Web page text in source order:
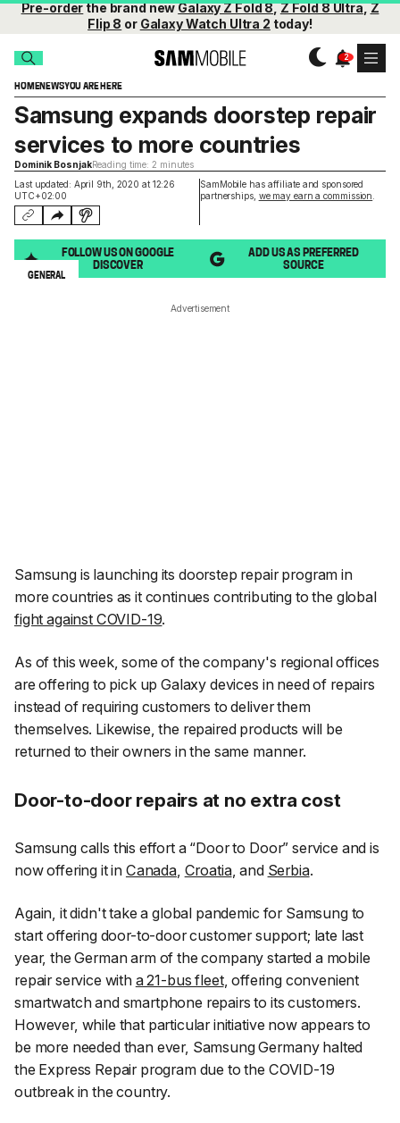
Pre-orderthe brand newGalaxy Z Fold 8,Z Fold 8 Ultra,Z
Flip 8 or Galaxy Watch Ultra 2 today!
HOMENEWSYOU ARE HERE
Last updated: April 9th, 2020 at 12:26
UTC+02:00
SamMobile has affiliate and sponsored
partnerships, we may earn a commission
Samsung expands doorstep repair
services to more countries
Dominik BosnjakReading time: 2 minutes
FOLLOW US ON GOOGLE
DISCOVER
ADD US AS PREFERRED
SOURCE
GENERAL
Advertisement
Samsung is launching its doorstep repair program in
more countries as it continues contributing to the global
fight against COVID-19.
As of this week, some of the company's regional offices
are offering to pick up Galaxy devices in need of repairs
instead of requiring customers to deliver them
themselves. Likewise, the repaired products will be
returned to their owners in the same manner.
Door-to-door repairs at no extra cost
Samsung calls this effort a “Door to Door” service and is
now offering it in Canada, Croatia, and Serbia.
Again, it didn't take a global pandemic for Samsung to
start offering door-to-door customer support; late last
year, the German arm of the company started a mobile
repair service with a 21-bus fleet, offering convenient
smartwatch and smartphone repairs to its customers.
However, while that particular initiative now appears to
be more needed than ever, Samsung Germany halted
the Express Repair program due to the COVID-19
outbreak in the country.